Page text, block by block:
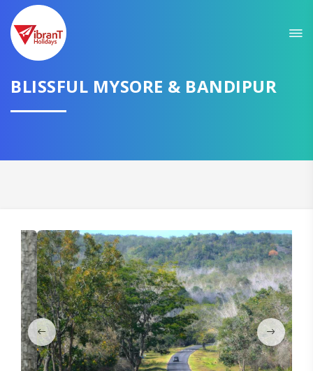
BLISSFUL MYSORE & BANDIPUR
GET AMAZING DEALS FOR YOUR PLAN
I want to go to
CONTINUE